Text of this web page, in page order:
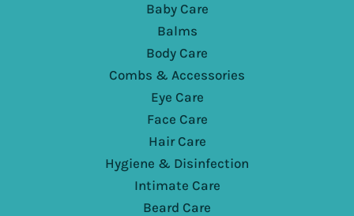
Baby Care
Balms
Body Care
Combs & Accessories
Eye Care
Face Care
Hair Care
Hygiene & Disinfection
Intimate Care
Beard Care